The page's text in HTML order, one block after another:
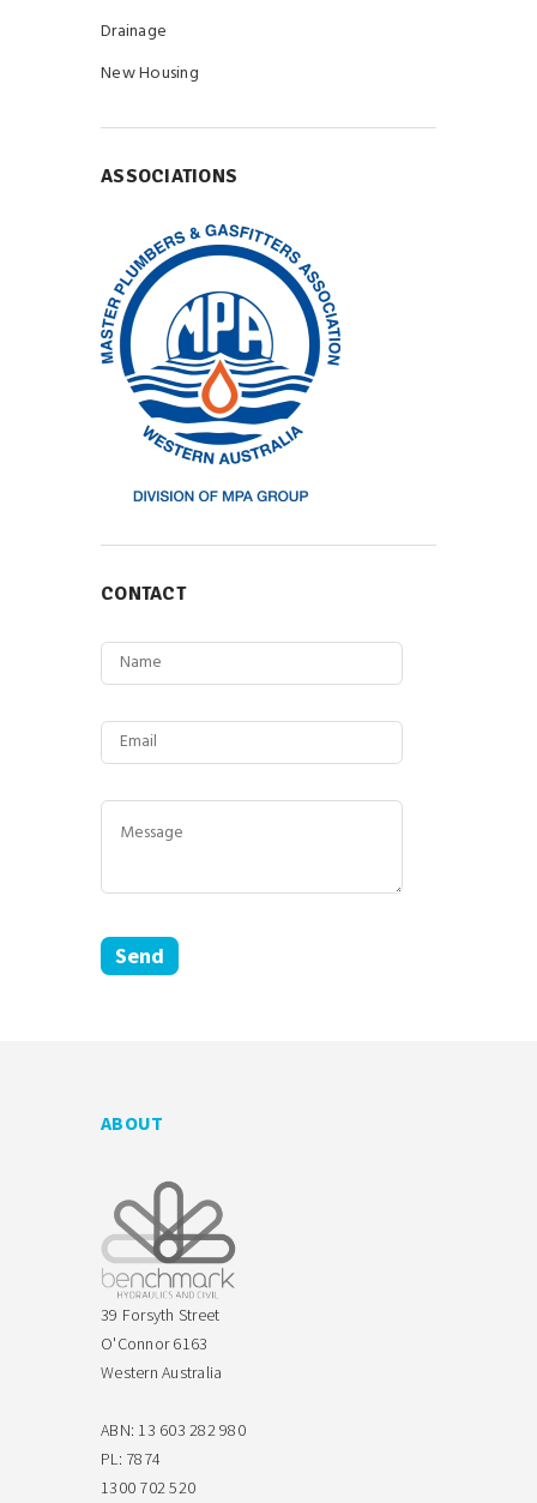
Drainage
New Housing
ASSOCIATIONS
CONTACT
ABOUT
39 Forsyth Street
O'Connor 6163
Western Australia
ABN: 13 603 282 980
PL: 7874
1300 702 520